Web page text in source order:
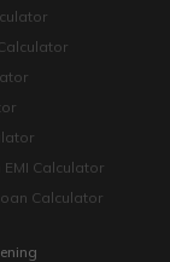
Calculator
Calculator